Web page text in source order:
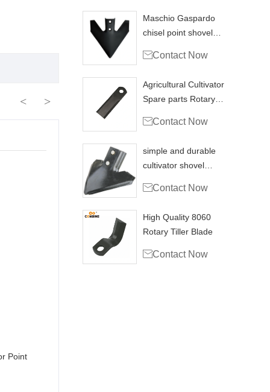
Maschio Gaspardo
chisel point shovel
Contact Now
Agricultural Cultivator
Spare parts Rotary
Contact Now
simple and durable
cultivator shovel
Contact Now
High Quality 8060
Rotary Tiller Blade
Contact Now
< >
Point